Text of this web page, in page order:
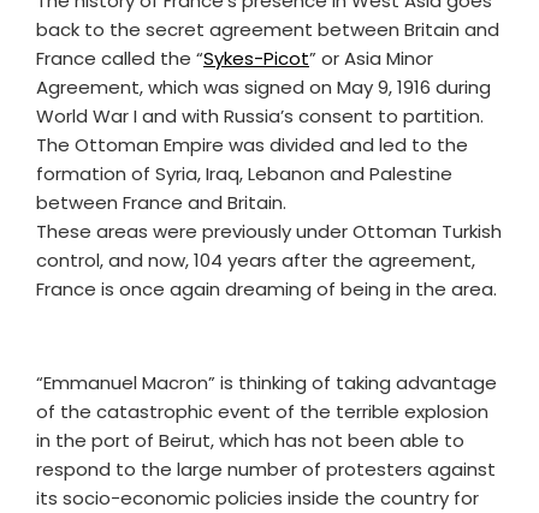
back to the secret agreement between Britain and
France called the “Sykes-Picot” or Asia Minor
Agreement, which was signed on May 9, 1916 during
World War I and with Russia’s consent to partition.
The Ottoman Empire was divided and led to the
formation of Syria, Iraq, Lebanon and Palestine
between France and Britain.
These areas were previously under Ottoman Turkish
control, and now, 104 years after the agreement,
France is once again dreaming of being in the area.
“Emmanuel Macron” is thinking of taking advantage
of the catastrophic event of the terrible explosion
in the port of Beirut, which has not been able to
respond to the large number of protesters against
its socio-economic policies inside the country for